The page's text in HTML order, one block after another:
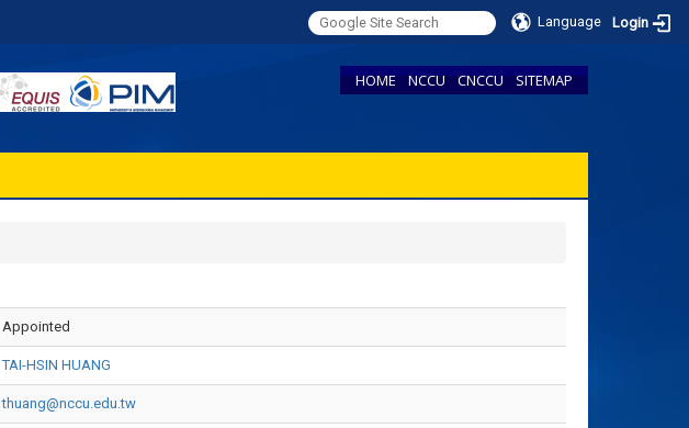
Language Login
HOME NCCU CNCCU SITEMAP
Appointed
TAI-HSIN HUANG
thuang@nccu.edu.tw